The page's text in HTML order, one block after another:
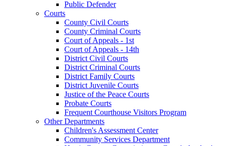
Public Defender
Courts
County Civil Courts
County Criminal Courts
Court of Appeals - 1st
Court of Appeals - 14th
District Civil Courts
District Criminal Courts
District Family Courts
District Juvenile Courts
Justice of the Peace Courts
Probate Courts
Frequent Courthouse Visitors Program
Other Departments
Children's Assessment Center
Community Services Department